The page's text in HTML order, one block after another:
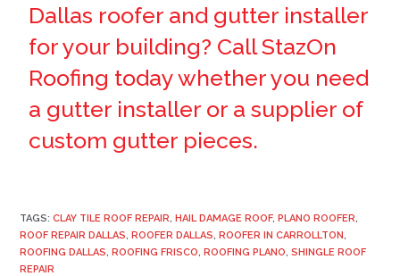
Dallas roofer and gutter installer
for your building? Call StazOn
Roofing today whether you need
a gutter installer or a supplier of
custom gutter pieces.
TAGS:CLAY TILE ROOF REPAIR, HAIL DAMAGE ROOF, PLANO ROOFER,
ROOF REPAIR DALLAS, ROOFER DALLAS, ROOFER IN CARROLLTON,
ROOFING DALLAS, ROOFING FRISCO, ROOFING PLANO, SHINGLE ROOF
REPAIR